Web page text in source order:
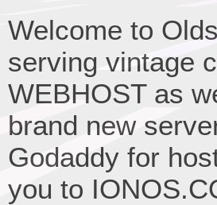
Welcome to
serving vintage
WEBHOST as
brand new
Godaddy for
you to